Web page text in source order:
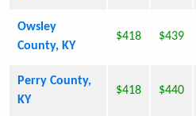
Owsley
County, KY
$418 $439
Perry County,
KY
$418 $440